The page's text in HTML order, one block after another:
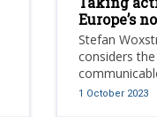
Europe’s
disease
Stefan
considers
systems
1 October 2023